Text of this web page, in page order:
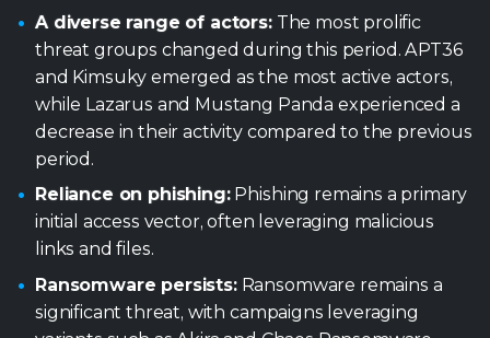
period.
Reliance on phishing:Phishing remains a primary
initial access vector, often leveraging malicious
links and files.
Ransomware persists:Ransomware remains a
significant threat, with campaigns leveraging
variants such as Akira and Chaos Ransomware.
Financially motivated groups such as Interlock
Group and Black Basta Group were active,
focusing on data theft and extortion.